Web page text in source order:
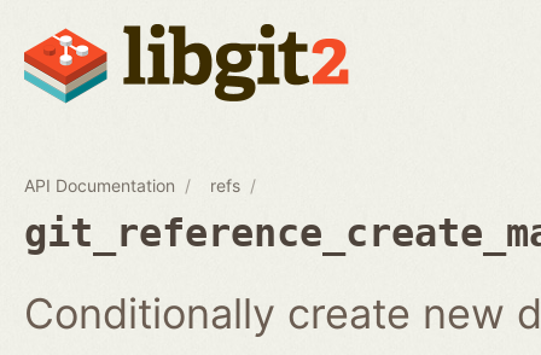
API Documentation refs
Conditionally create new